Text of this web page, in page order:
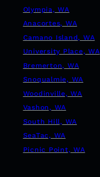
Olympia, WA
Anacortes, WA
Camano Island, WA
University Place, WA
Bremerton, WA
Snoqualmie, WA
Woodinville, WA
Vashon, WA
South Hill, WA
SeaTac, WA
Picnic Point, WA